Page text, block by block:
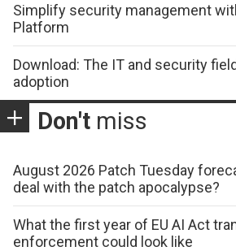
Simplify security management
Platform
Download: The IT and security
adoption
Don't miss
August 2026 Patch Tuesday
deal with the patch apocalypse?
What the first year of EU AI Act
enforcement could look like